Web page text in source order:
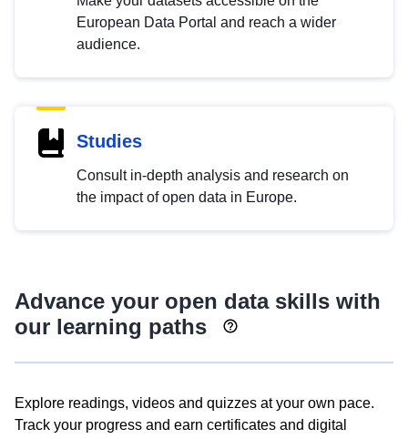
European Data Portal and reach a wider
audience.
Studies
Consult in-depth analysis and research on
the impact of open data in Europe.
Advance your open data skills with
our learning paths
Explore readings, videos and quizzes at your own pace.
Track your progress and earn certificates and digital